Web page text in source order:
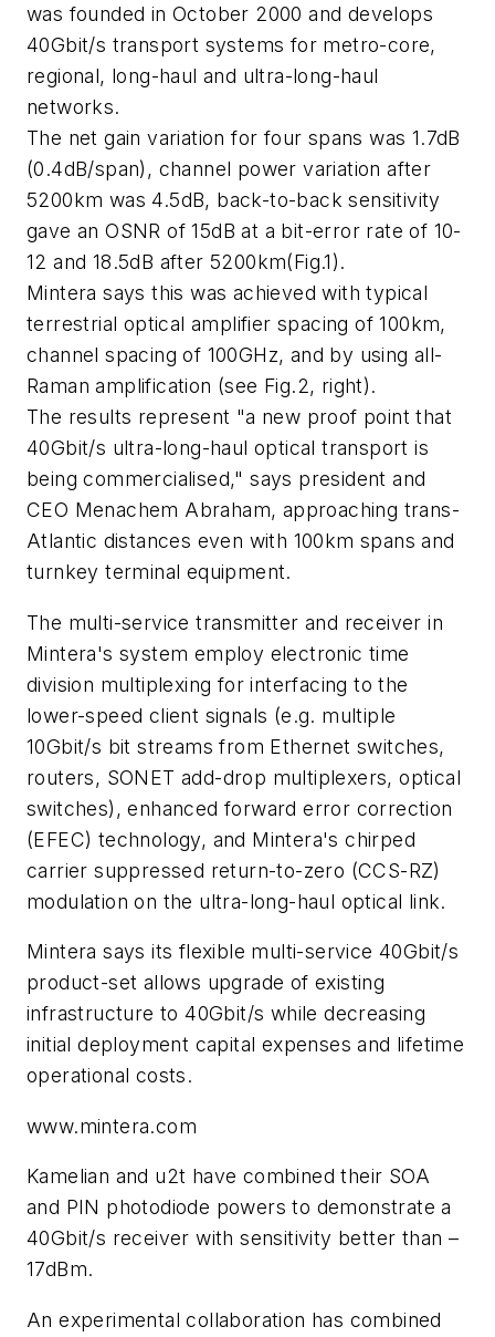
was founded in October 2000 and develops
40Gbit/s transport systems for metro-core,
regional, long-haul and ultra-long-haul
networks.
The net gain variation for four spans was 1.7dB
(0.4dB/span), channel power variation after
5200km was 4.5dB, back-to-back sensitivity
gave an OSNR of 15dB at a bit-error rate of 10-
12 and 18.5dB after 5200km(Fig.1).
Mintera says this was achieved with typical
terrestrial optical amplifier spacing of 100km,
channel spacing of 100GHz, and by using all-
Raman amplification (see Fig.2, right).
The results represent "a new proof point that
40Gbit/s ultra-long-haul optical transport is
being commercialised," says president and
CEO Menachem Abraham, approaching trans-
Atlantic distances even with 100km spans and
turnkey terminal equipment.
The multi-service transmitter and receiver in
Mintera's system employ electronic time
division multiplexing for interfacing to the
lower-speed client signals (e.g. multiple
10Gbit/s bit streams from Ethernet switches,
routers, SONET add-drop multiplexers, optical
switches), enhanced forward error correction
(EFEC) technology, and Mintera's chirped
carrier suppressed return-to-zero (CCS-RZ)
modulation on the ultra-long-haul optical link.
Mintera says its flexible multi-service 40Gbit/s
product-set allows upgrade of existing
infrastructure to 40Gbit/s while decreasing
initial deployment capital expenses and lifetime
operational costs.
www.mintera.com
Kamelian and u2t have combined their SOA
and PIN photodiode powers to demonstrate a
40Gbit/s receiver with sensitivity better than –
17dBm.
An experimental collaboration has combined